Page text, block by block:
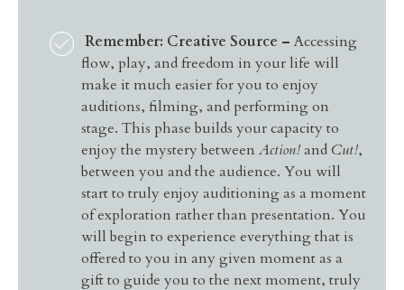
Remember: Creative Source – Accessing
flow, play, and freedom in your life will
make it much easier for you to enjoy
auditions, filming, and performing on
stage. This phase builds your capacity to
enjoy the mystery between Action!and Cut!,
between you and the audience. You will
start to truly enjoy auditioning as a moment
of exploration rather than presentation. You
will begin to experience everything that is
offered to you in any given moment as a
gift to guide you to the next moment, truly